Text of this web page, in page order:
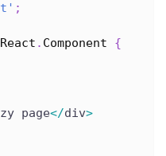
;
React . Component
{
page</div>